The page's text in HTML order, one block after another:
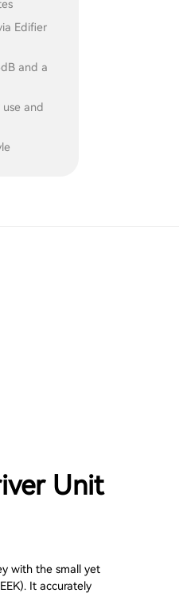
Edifier
and a
and
Unit
with the small yet
It accurately